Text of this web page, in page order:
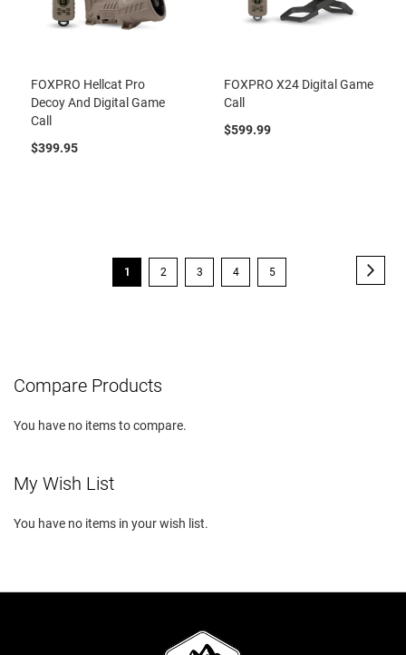
FOXPRO Hellcat Pro
Decoy And Digital Game
Call
$399.95
FOXPRO X24 Digital Game
Call
$599.99
You're
1 Page
2 Page
3 Page
4 Page
5
Compare Products
You have no items to compare.
My Wish List
You have no items in your wish list.